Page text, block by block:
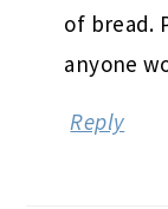
of bread.
anyone
Reply